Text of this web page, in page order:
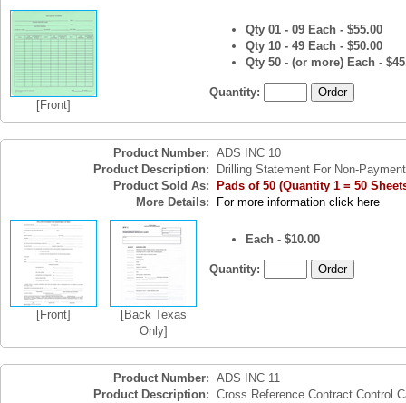
[Front]
Qty 01 - 09 Each - $55.00
Qty 10 - 49 Each - $50.00
Qty 50 - (or more) Each -
Quantity:
Product Number: ADS INC 10
Product Description:
Drilling Statement For Non-
Product Sold As: Pads of 50 (Quantity 1 = 50
More Details:
For more information click here
[Front]
[Back Texas
Only]
Each - $10.00
Quantity:
Product Number: ADS INC 11
Product Description: Cross Reference Contract Control